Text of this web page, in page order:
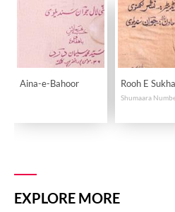
Aina-e-Bahoor Rooh E
Shumaara
EXPLORE MORE